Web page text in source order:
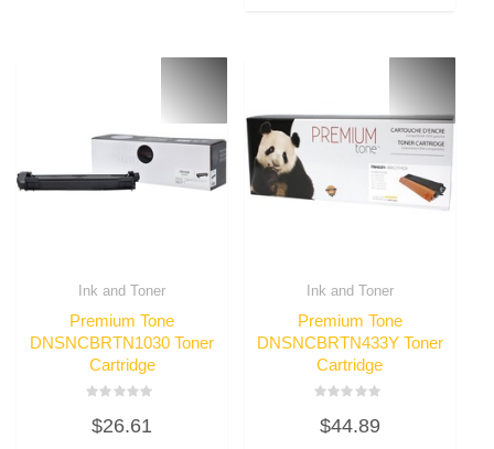
Ink and Toner
Premium Tone
DNSNCBRTN1030 Toner
Cartridge
0
out
$26.61
Ink and Toner
Premium Tone
DNSNCBRTN433Y Toner
Cartridge
0
out
$44.89